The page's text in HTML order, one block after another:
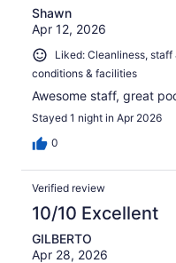
Shawn
Apr 12, 2026
Liked: Cleanliness,
conditions & facilities
Awesome staff, great
Stayed 1 night in Apr 2026
0
Verified review
10/10 Excellent
GILBERTO
Apr 28, 2026